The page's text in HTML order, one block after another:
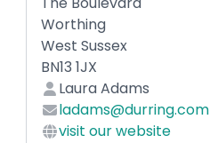
Worthing
West Sussex
BN13 1JX
Laura Adams
ladams@durring.com
visit our website